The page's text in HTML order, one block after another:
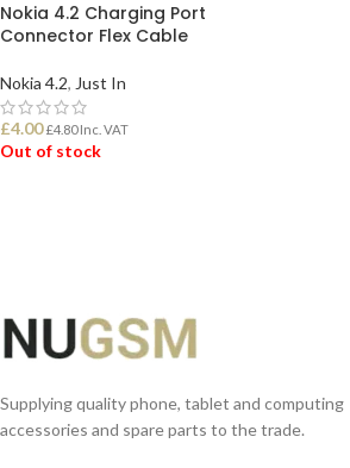
Nokia 4.2 Charging Port
Connector Flex Cable
Nokia 4.2, Just In
£4.00 £4.80Inc. VAT
Out of stock
Supplying quality phone, tablet and computing
accessories and spare parts to the trade.